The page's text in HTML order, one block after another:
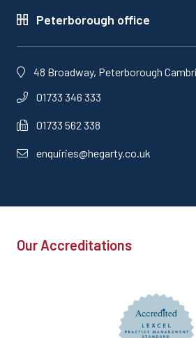
Peterborough office
48 Broadway, Peterborough
01733 346 333
01733 562 338
enquiries@hegarty.co.uk
Our Accreditations